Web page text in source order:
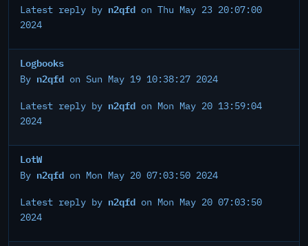
Latest reply by n2qfd on Thu May 23 20:07:00
2024
Logbooks
By n2qfd on Sun May 19 10:38:27 2024
Latest reply by n2qfd on Mon May 20 13:59:04
2024
LotW
By n2qfd on Mon May 20 07:03:50 2024
Latest reply by n2qfd on Mon May 20 07:03:50
2024